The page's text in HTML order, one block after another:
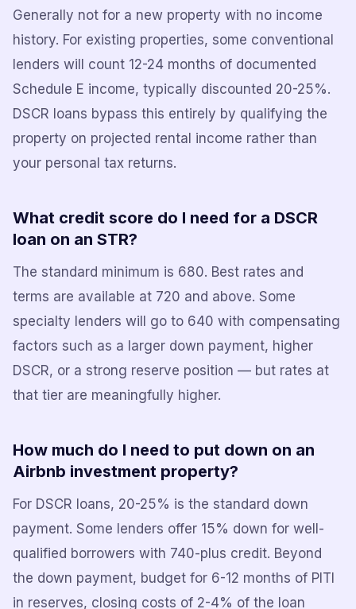
Generally not for a new property with no income
history. For existing properties, some conventional
lenders will count 12-24 months of documented
Schedule E income, typically discounted 20-25%.
DSCR loans bypass this entirely by qualifying the
property on projected rental income rather than
your personal tax returns.
What credit score do I need for a DSCR
loan on an STR?
The standard minimum is 680. Best rates and
terms are available at 720 and above. Some
specialty lenders will go to 640 with compensating
factors such as a larger down payment, higher
DSCR, or a strong reserve position — but rates at
that tier are meaningfully higher.
How much do I need to put down on an
Airbnb investment property?
For DSCR loans, 20-25% is the standard down
payment. Some lenders offer 15% down for well-
qualified borrowers with 740-plus credit. Beyond
the down payment, budget for 6-12 months of PITI
in reserves, closing costs of 2-4% of the loan